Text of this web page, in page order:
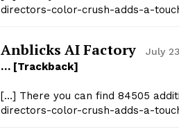
directors-color-crush-adds-a-
Anblicks AI Factory July
… [Trackback]
[…] There you can find 84505
directors-color-crush-adds-a-